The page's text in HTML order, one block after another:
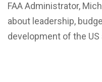
FAA Administrator,
about leadership,
development of the